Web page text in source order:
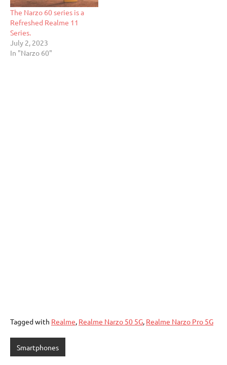
The Narzo 60 series is a
Refreshed Realme 11
Series.
July 2, 2023
In "Narzo 60"
Tagged with Realme, Realme Narzo 50 5G, Realme Narzo Pro 5G
Smartphones